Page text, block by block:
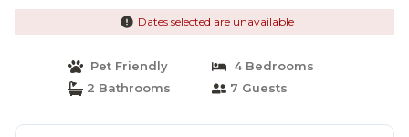
Dates selected are unavailable
Pet Friendly
4 Bedrooms
2 Bathrooms
7 Guests